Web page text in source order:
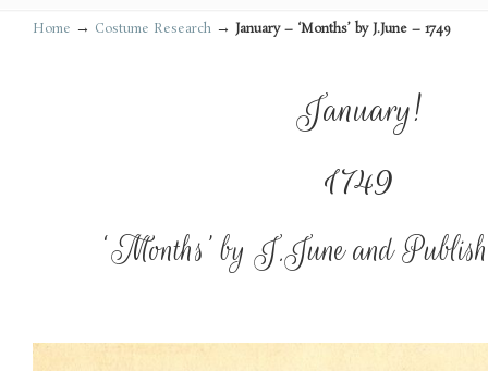
Home → Costume Research → January – ‘Months’ by J.June – 1749
January!
1749
‘Months’ by J.June and